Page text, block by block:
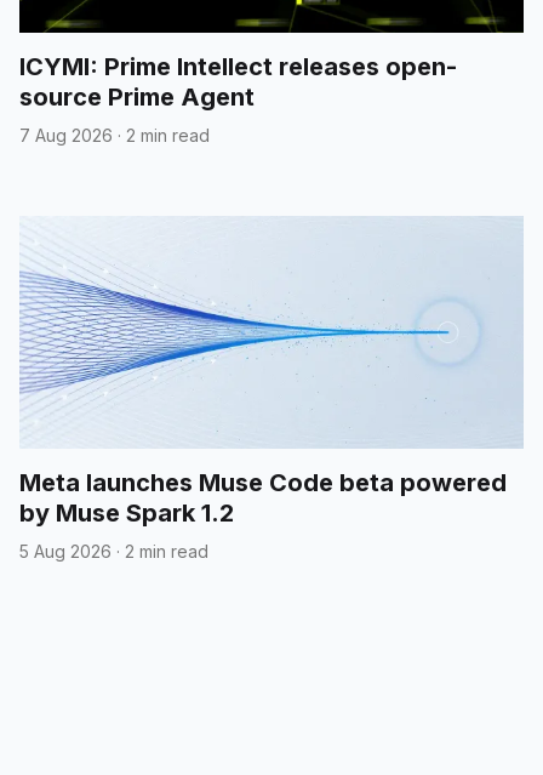
ICYMI: Prime Intellect releases open-
source Prime Agent
7 Aug 2026 · 2 min read
Meta launches Muse Code beta powered
by Muse Spark 1.2
5 Aug 2026 · 2 min read